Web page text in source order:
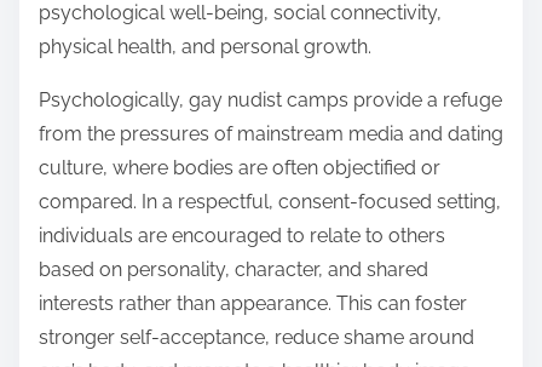
psychological well-being, social connectivity,
physical health, and personal growth.
Psychologically, gay nudist camps provide a refuge
from the pressures of mainstream media and dating
culture, where bodies are often objectified or
compared. In a respectful, consent-focused setting,
individuals are encouraged to relate to others
based on personality, character, and shared
interests rather than appearance. This can foster
stronger self-acceptance, reduce shame around